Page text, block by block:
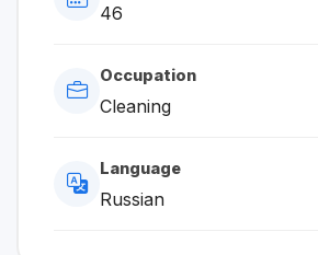
46
Occupation
Cleaning
Language
Russian